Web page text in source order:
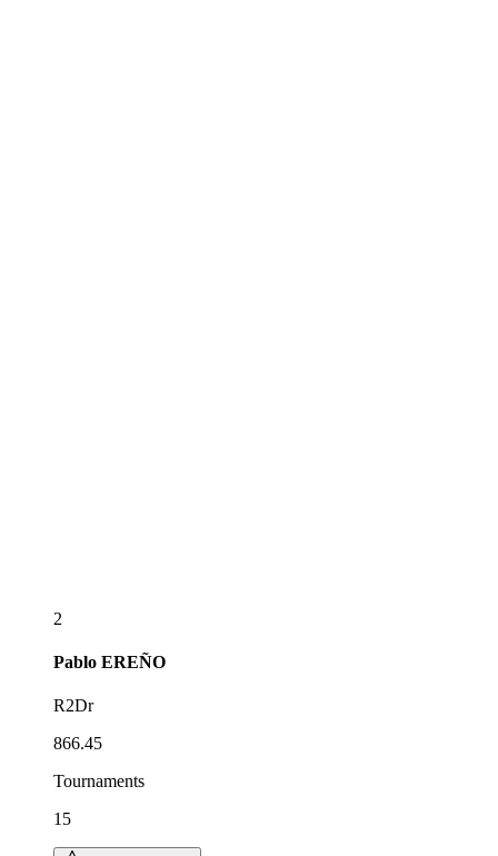
2
Pablo EREÑO
R2Dr
866.45
Tournaments
15